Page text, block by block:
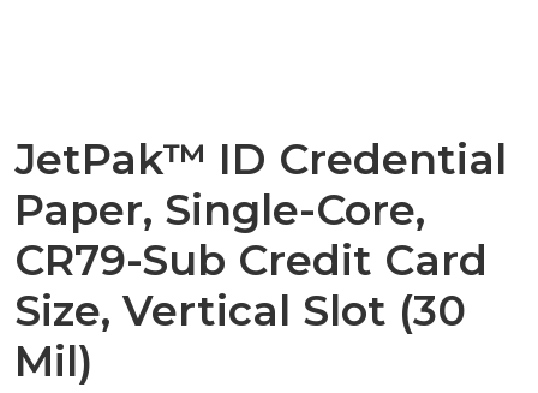
JetPak™ ID Credential
Paper, Single-Core,
CR79-Sub Credit Card
Size, Vertical Slot (30
Mil)